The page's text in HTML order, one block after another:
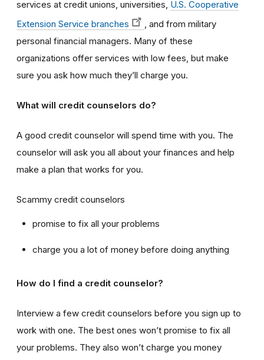
services at credit unions, universities, U.S. Cooperative
Extension Service branches
, and from military
personal financial managers. Many of these
organizations offer services with low fees, but make
sure you ask how much they’ll charge you.
What will credit counselors do?
A good credit counselor will spend time with you. The
counselor will ask you all about your finances and help
make a plan that works for you.
Scammy credit counselors
promise to fix all your problems
charge you a lot of money before doing anything
How do I find a credit counselor?
Interview a few credit counselors before you sign up to
work with one. The best ones won’t promise to fix all
your problems. They also won’t charge you money